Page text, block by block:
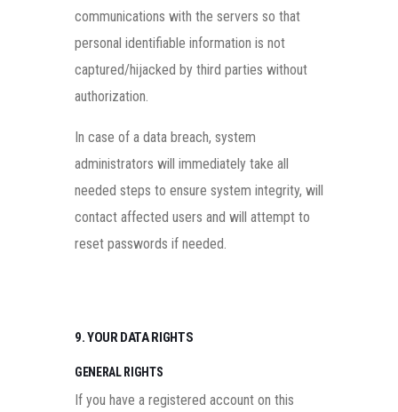
communications with the servers so that
personal identifiable information is not
captured/hijacked by third parties without
authorization.
In case of a data breach, system
administrators will immediately take all
needed steps to ensure system integrity, will
contact affected users and will attempt to
reset passwords if needed.
9. YOUR DATA RIGHTS
GENERAL RIGHTS
If you have a registered account on this